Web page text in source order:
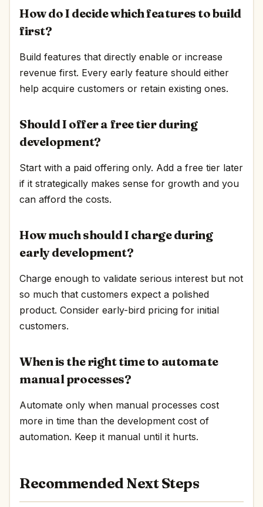
How do I decide which features to build
first?
Build features that directly enable or increase
revenue first. Every early feature should either
help acquire customers or retain existing ones.
Should I offer a free tier during
development?
Start with a paid offering only. Add a free tier later
if it strategically makes sense for growth and you
can afford the costs.
How much should I charge during
early development?
Charge enough to validate serious interest but not
so much that customers expect a polished
product. Consider early-bird pricing for initial
customers.
When is the right time to automate
manual processes?
Automate only when manual processes cost
more in time than the development cost of
automation. Keep it manual until it hurts.
Recommended Next Steps